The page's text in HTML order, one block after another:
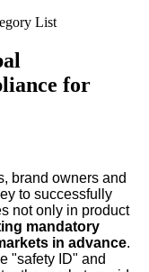
List
for
brand owners and
to successfully
not only in product
mandatory
in advance.
"safety ID" and